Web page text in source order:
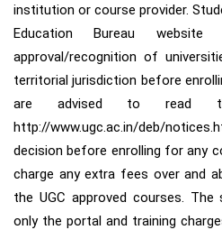
institution or course provider.
Education Bureau
approval/recognition of
territorial jurisdiction before
are advised to read
http://www.ugc.ac.in/deb/
decision before enrolling for any
charge any extra fees over and
the UGC approved courses.
only the portal and training